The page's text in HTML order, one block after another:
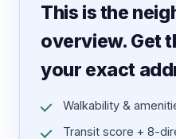
This is the
overview. Get
your exact
Walkability &
Transit score + 8-